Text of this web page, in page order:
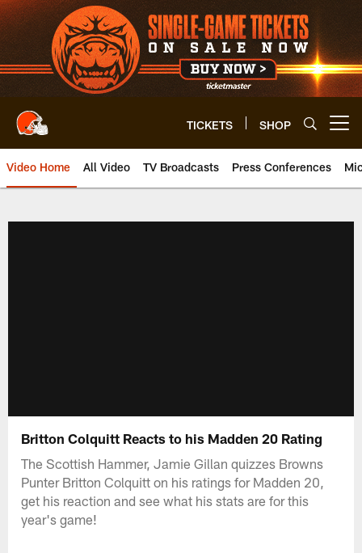
Skip
to
main
content
TICKETS SHOP
Video Home All Video TV Broadcasts Press Conferences
Britton Colquitt Reacts to his Madden 20 Rating
The Scottish Hammer, Jamie Gillan quizzes Browns
Punter Britton Colquitt on his ratings for Madden 20,
get his reaction and see what his stats are for this
year's game!